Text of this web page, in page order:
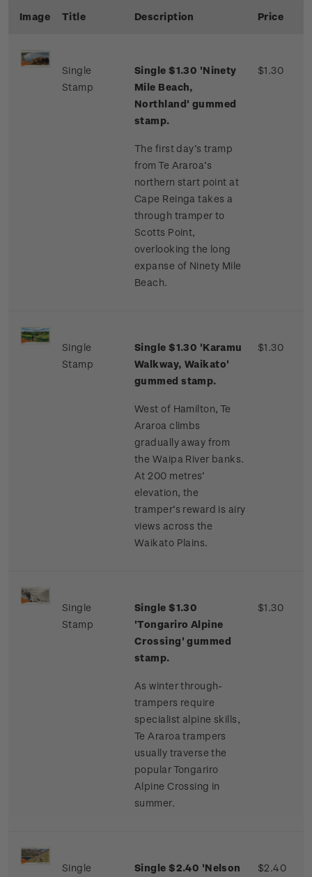
Image Title Description Price
Single
Stamp
Single $1.30 'Ninety
Mile Beach,
Northland' gummed
stamp.
The first day’s tramp
from Te Araroa’s
northern start point at
Cape Reinga takes a
through tramper to
Scotts Point,
overlooking the long
expanse of Ninety Mile
Beach.
$1.30
Single
Stamp
Single $1.30 'Karamu
Walkway, Waikato'
gummed stamp.
West of Hamilton, Te
Araroa climbs
gradually away from
the Waipa River banks.
At 200 metres’
elevation, the
tramper’s reward is airy
views across the
Waikato Plains.
$1.30
Single
Stamp
Single $1.30
'Tongariro Alpine
Crossing' gummed
stamp.
As winter through-
trampers require
specialist alpine skills,
Te Araroa trampers
usually traverse the
popular Tongariro
Alpine Crossing in
summer.
$1.30
Single Single $2.40 'Nelson $2.40